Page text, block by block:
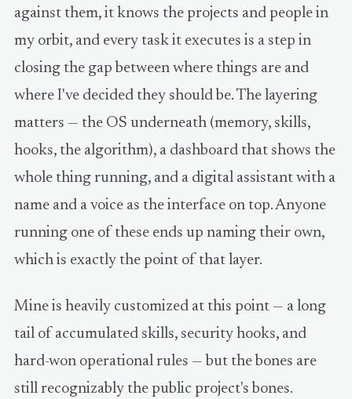
against them, it knows the projects and people in
my orbit, and every task it executes is a step in
closing the gap between where things are and
where I've decided they should be. The layering
matters — the OS underneath (memory, skills,
hooks, the algorithm), a dashboard that shows the
whole thing running, and a digital assistant with a
name and a voice as the interface on top. Anyone
running one of these ends up naming their own,
which is exactly the point of that layer.
Mine is heavily customized at this point — a long
tail of accumulated skills, security hooks, and
hard-won operational rules — but the bones are
still recognizably the public project's bones.